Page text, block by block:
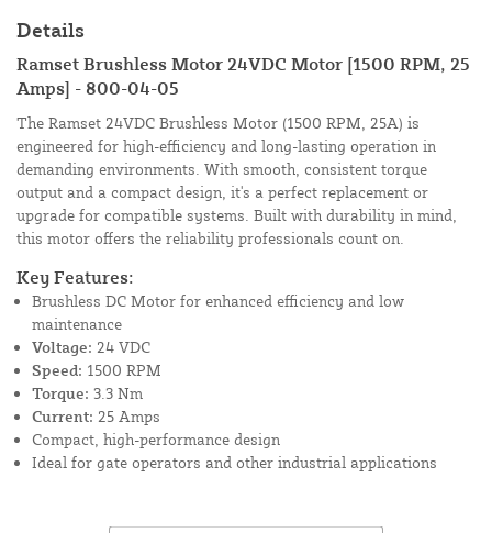
Details
Ramset Brushless Motor 24VDC Motor [1500 RPM, 25
Amps] - 800-04-05
The Ramset 24VDC Brushless Motor (1500 RPM, 25A) is
engineered for high-efficiency and long-lasting operation in
demanding environments. With smooth, consistent torque
output and a compact design, it's a perfect replacement or
upgrade for compatible systems. Built with durability in mind,
this motor offers the reliability professionals count on.
Key Features:
Brushless DC Motor for enhanced efficiency and low
maintenance
Voltage: 24 VDC
Speed: 1500 RPM
Torque: 3.3 Nm
Current: 25 Amps
Compact, high-performance design
Ideal for gate operators and other industrial applications